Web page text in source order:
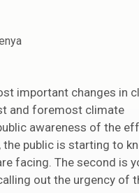
important changes in
and foremost climate
awareness of the
the public is starting to
facing. The second is
out the urgency of